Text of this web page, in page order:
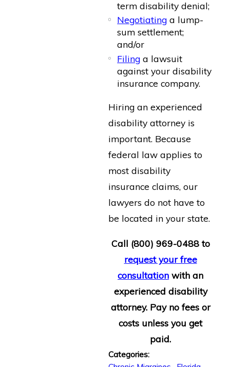
term disability denial;
Negotiating a lump-
sum settlement;
and/or
Filing a lawsuit
against your disability
insurance company.
Hiring an experienced
disability attorney is
important. Because
federal law applies to
most disability
insurance claims, our
lawyers do not have to
be located in your state.
Call (800) 969-0488to
request your free
consultation with an
experienced disability
attorney. Pay no fees or
costs unless you get
paid.
Categories: